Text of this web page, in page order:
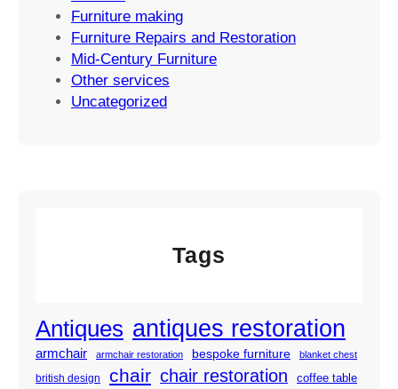
Furniture making
Furniture Repairs and Restoration
Mid-Century Furniture
Other services
Uncategorized
Tags
Antiques antiques restoration
armchair armchair restoration bespoke furniture blanket chest
british design chair chair restoration coffee table